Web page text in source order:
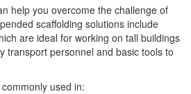
help you overcome the challenge of
scaffolding solutions include
are ideal for working on tall buildings
transport personnel and basic tools to
used in: